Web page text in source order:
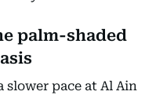
palm-shaded
pace at Al Ain